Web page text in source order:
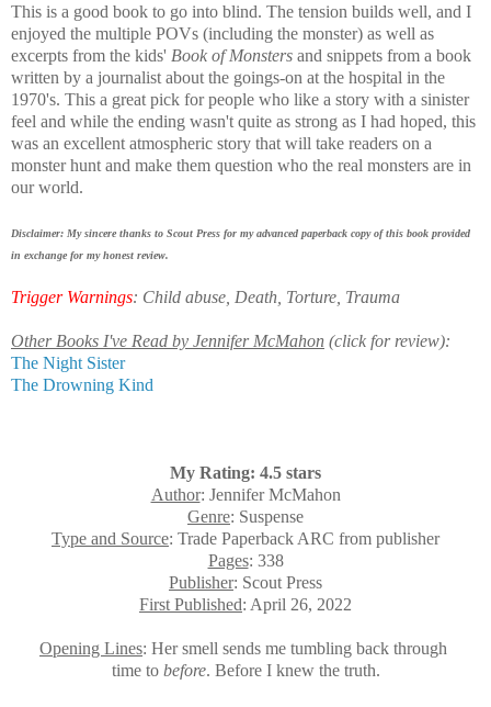
This is a good book to go into blind. The tension builds well, and I
enjoyed the multiple POVs (including the monster) as well as
excerpts from the kids' Book of Monsters and snippets from a book
written by a journalist about the goings-on at the hospital in the
1970's. This a great pick for people who like a story with a sinister
feel and while the ending wasn't quite as strong as I had hoped, this
was an excellent atmospheric story that will take readers on a
monster hunt and make them question who the real monsters are in
our world.
Disclaimer: My sincere thanks to Scout Press for my advanced paperback copy of this book provided
in exchange for my honest review.
Trigger Warnings: Child abuse, Death, Torture, Trauma
Other Books I've Read by Jennifer McMahon (click for review):
The Night Sister
The Drowning Kind
My Rating: 4.5 stars
Author: Jennifer McMahon
Genre: Suspense
Type and Source: Trade Paperback ARC from publisher
Pages: 338
Publisher: Scout Press
First Published: April 26, 2022
Opening Lines: Her smell sends me tumbling back through
time to before. Before I knew the truth.